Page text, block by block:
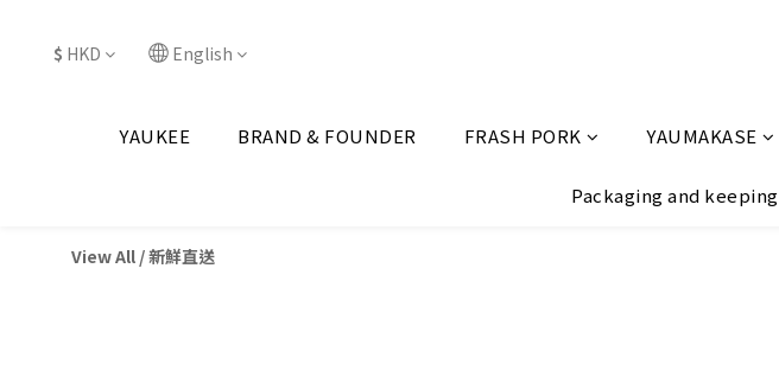
$ HKD English
YAUKEE BRAND & FOUNDER FRASH PORK YAUMAKASE
Packaging and keeping
View All /新鮮直送